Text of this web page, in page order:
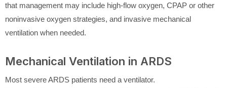
that management may include high-flow oxygen, CPAP or other
noninvasive oxygen strategies, and invasive mechanical
ventilation when needed.
Mechanical Ventilation in ARDS
Most severe ARDS patients need a ventilator.